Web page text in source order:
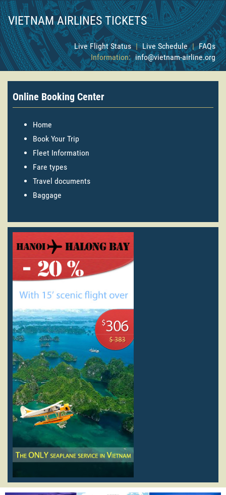
VIETNAM AIRLINES TICKETS
Live Flight Status | Live Schedule | FAQs
Information: info@vietnam-airline.org
Online Booking Center
Home
Book Your Trip
Fleet Information
Fare types
Travel documents
Baggage